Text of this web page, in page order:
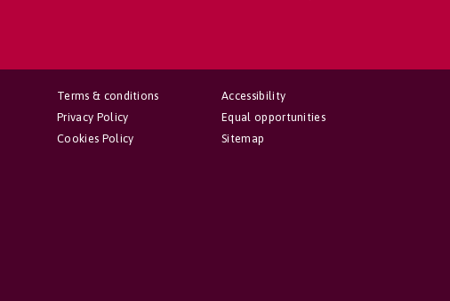
Accessibility
Equal opportunities
Sitemap
Terms & conditions
Privacy Policy
Cookies Policy